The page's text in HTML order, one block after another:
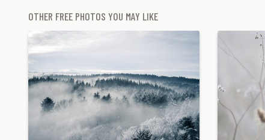
OTHER FREE PHOTOS YOU MAY LIKE